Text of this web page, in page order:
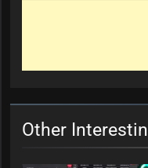
Other